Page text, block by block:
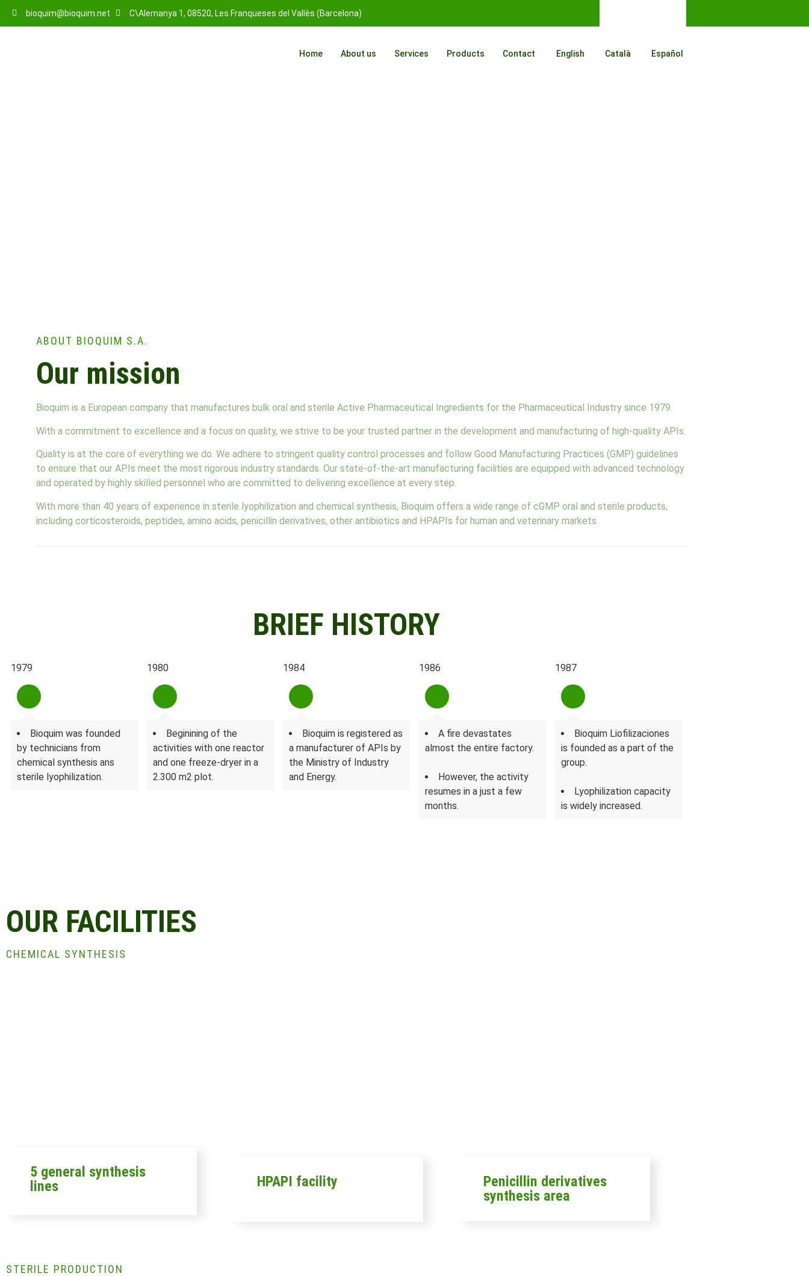
bioquim@bioquim.net C\Alemanya 1, 08520, Les Franqueses del Vallès (Barcelona)
Home About us Services Products Contact English Català Español
ABOUT BIOQUIM S.A.
Our mission
Bioquim is a European company that manufactures bulk oral and sterile Active Pharmaceutical Ingredients for the Pharmaceutical Industry since 1979.
With a commitment to excellence and a focus on quality, we strive to be your trusted partner in the development and manufacturing of high-quality APIs.
Quality is at the core of everything we do. We adhere to stringent quality control processes and follow Good Manufacturing Practices (GMP) guidelines
to ensure that our APIs meet the most rigorous industry standards. Our state-of-the-art manufacturing facilities are equipped with advanced technology
and operated by highly skilled personnel who are committed to delivering excellence at every step.
With more than 40 years of experience in sterile lyophilization and chemical synthesis, Bioquim offers a wide range of cGMP oral and sterile products,
including corticosteroids, peptides, amino acids, penicillin derivatives, other antibiotics and HPAPIs for human and veterinary markets.
BRIEF HISTORY
1979 1980 1984 1986 1987
Bioquim was founded
by technicians from
chemical synthesis ans
sterile lyophilization.
Beginining of the
activities with one reactor
and one freeze-dryer in a
2.300 m2 plot.
Bioquim is registered as
a manufacturer of APIs by
the Ministry of Industry
and Energy.
A fire devastates
almost the entire factory.
However, the activity
resumes in a just a few
months.
Bioquim Liofilizaciones
is founded as a part of the
group.
Lyophilization capacity
is widely increased.
OUR FACILITIES
CHEMICAL SYNTHESIS
5 general synthesis
lines
HPAPI facility
Penicillin derivatives
synthesis area
STERILE PRODUCTION